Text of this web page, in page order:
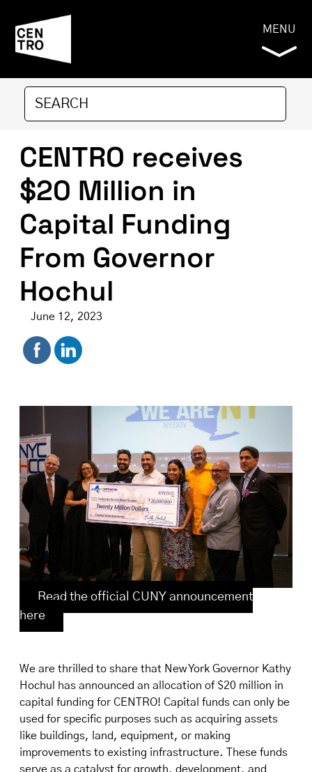
MENU
CENTRO receives
$20 Million in
Capital Funding
From Governor
Hochul
June 12, 2023
Read the official CUNY announcement
here
We are thrilled to share that New York Governor Kathy
Hochul has announced an allocation of $20 million in
capital funding for CENTRO! Capital funds can only be
used for specific purposes such as acquiring assets
like buildings, land, equipment, or making
improvements to existing infrastructure. These funds
serve as a catalyst for growth, development, and